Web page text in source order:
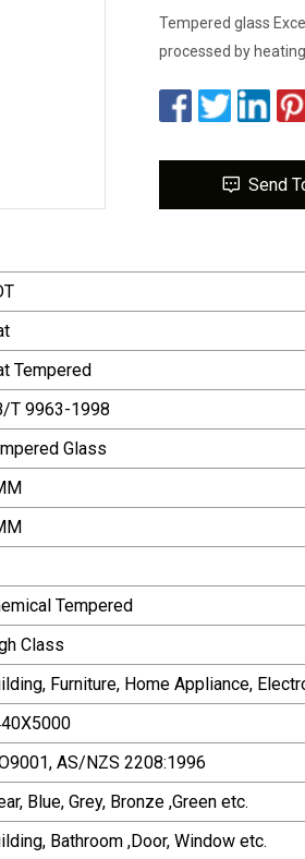
Tempered glass
processed by
Send
Tempered
T 9963-1998
Glass
Tempered
Class
Furniture, Home Appliance,
AS/NZS 2208:1996
Blue, Grey, Bronze ,Green etc.
Bathroom ,Door, Window etc.